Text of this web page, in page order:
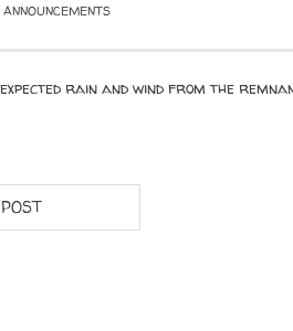
ANNOUNCEMENTS
rain and wind from the